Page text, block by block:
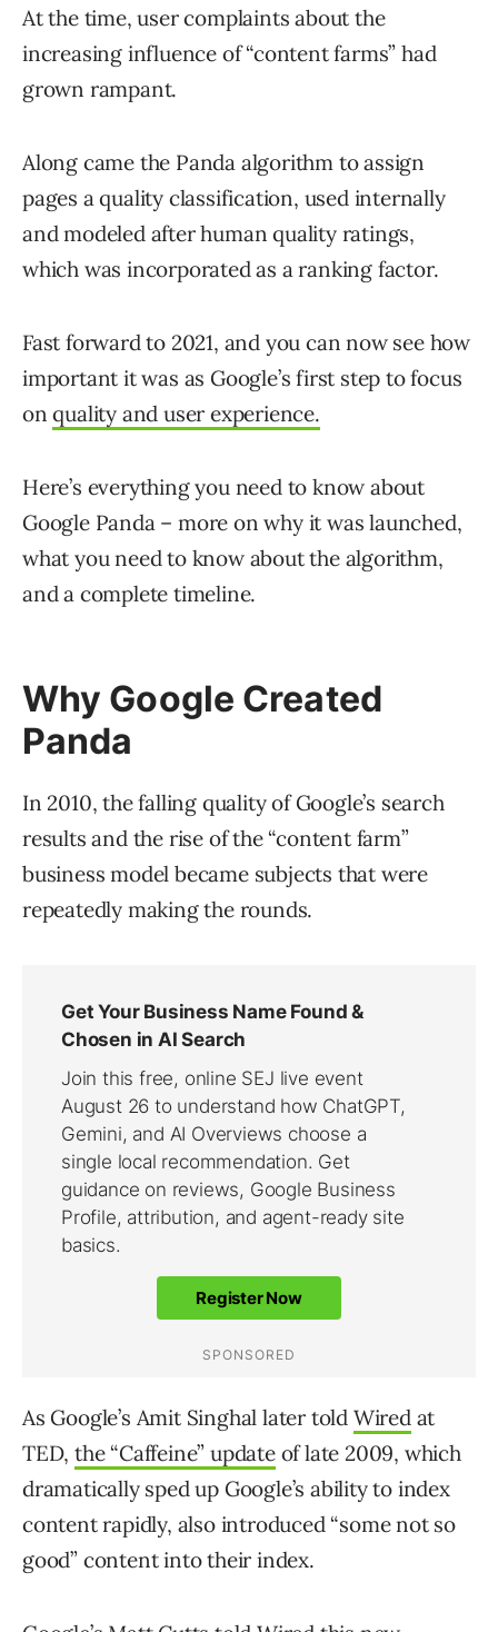
At the time, user complaints about the
increasing influence of “content farms” had
grown rampant.
Along came the Panda algorithm to assign
pages a quality classification, used internally
and modeled after human quality ratings,
which was incorporated as a ranking factor.
Fast forward to 2021, and you can now see how
important it was as Google’s first step to focus
onquality and user experience.
Here’s everything you need to know about
Google Panda – more on why it was launched,
what you need to know about the algorithm,
and a complete timeline.
Why Google Created
Panda
In 2010, the falling quality of Google’s search
results and the rise of the “content farm”
business model became subjects that were
repeatedly making the rounds.
As Google’s Amit Singhal later told Wiredat
TED, the “Caffeine” updateof late 2009, which
dramatically sped up Google’s ability to index
content rapidly, also introduced “some not so
good” content into their index.